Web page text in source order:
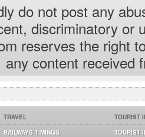
do not post any
discriminatory or
reserves the right
any content received
TRAVEL
RAILWAYS TIMINGS
TOURIST
TOURIST